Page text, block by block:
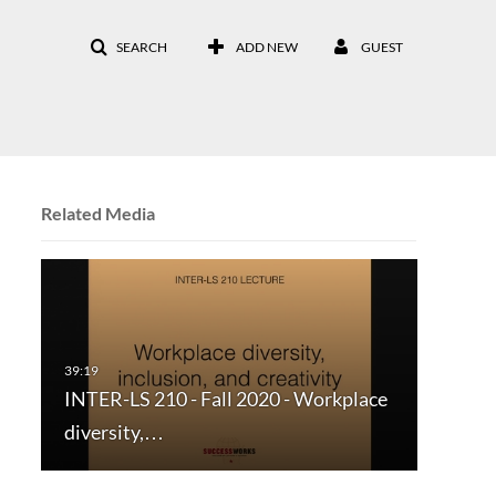
SEARCH ADD NEW GUEST
Related Media
INTER-LS 210 - Fall 2020 - Workplace
diversity,…